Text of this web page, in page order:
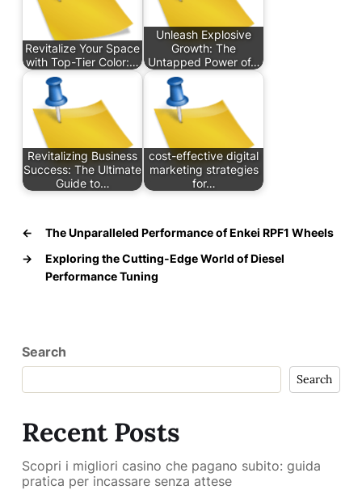
Revitalize Your Space
with Top-Tier Color:…
Unleash Explosive
Growth: The
Untapped Power of…
Revitalizing Business
Success: The Ultimate
Guide to…
cost-effective digital
marketing strategies
for…
←
The Unparalleled Performance of Enkei RPF1 Wheels
→
Exploring the Cutting-Edge World of Diesel
Performance Tuning
Search
Search
Recent Posts
Scopri i migliori casino che pagano subito: guida
pratica per incassare senza attese